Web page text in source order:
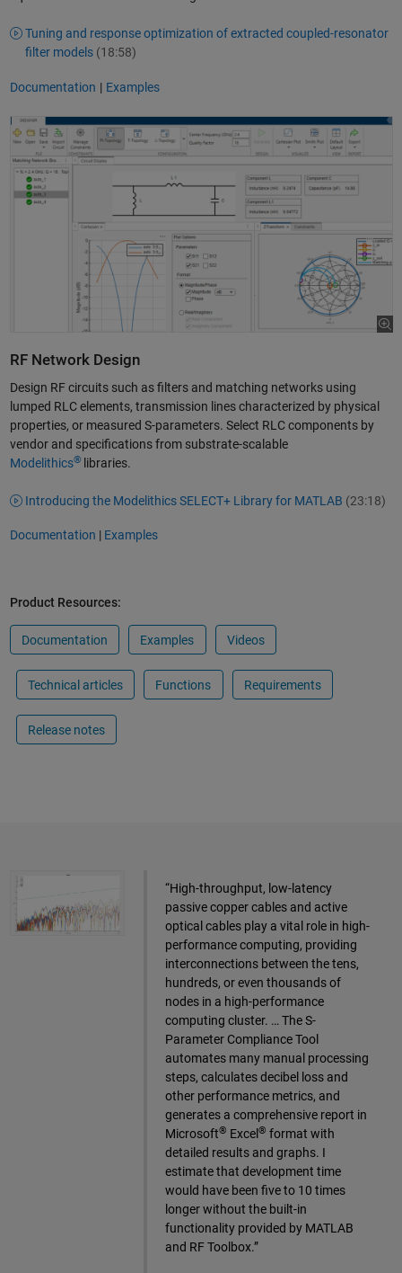
Tuning and response optimization of extracted coupled-resonator
filter models (18:58)
Documentation | Examples
RF Network Design
Design RF circuits such as filters and matching networks using
lumped RLC elements, transmission lines characterized by physical
properties, or measured S-parameters. Select RLC components by
vendor and specifications from substrate-scalable
Modelithics® libraries.
Introducing the Modelithics SELECT+ Library for MATLAB (23:18)
Documentation | Examples
Product Resources:
Documentation Examples Videos
Technical articles Functions Requirements
Release notes
“High-throughput, low-latency
passive copper cables and active
optical cables play a vital role in high-
performance computing, providing
interconnections between the tens,
hundreds, or even thousands of
nodes in a high-performance
computing cluster. … The S-
Parameter Compliance Tool
automates many manual processing
steps, calculates decibel loss and
other performance metrics, and
generates a comprehensive report in
Microsoft® Excel® format with
detailed results and graphs. I
estimate that development time
would have been five to 10 times
longer without the built-in
functionality provided by MATLAB
and RF Toolbox.”